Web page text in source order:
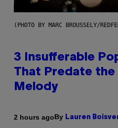
(PHOTO BY MARC BROUSSELY/
3 Insufferable
That Predate the
Melody
2 hours agoBy Lauren